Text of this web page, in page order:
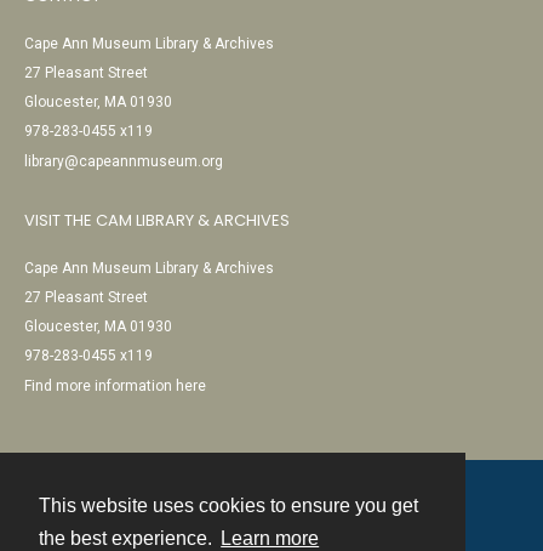
This website uses cookies to ensure you get
the best experience.
Learn more
Cape Ann Museum Library & Archives
27 Pleasant Street
Gloucester, MA 01930
978-283-0455 x119
library@capeannmuseum.org
VISIT THE CAM LIBRARY & ARCHIVES
Cape Ann Museum Library & Archives
27 Pleasant Street
Gloucester, MA 01930
978-283-0455 x119
Find more information here